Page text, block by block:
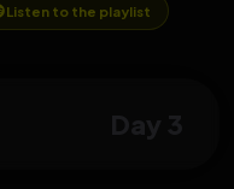
Listen to the playlist
Day 3